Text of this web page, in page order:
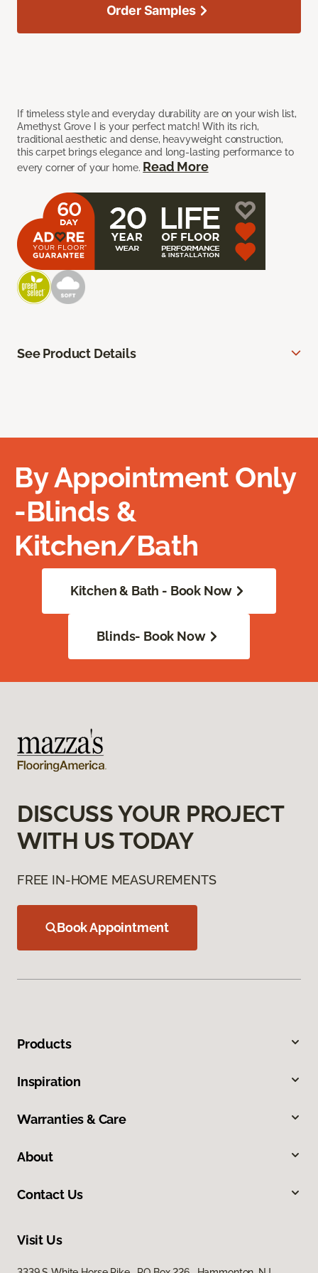
If timeless style and everyday durability are on your wish list,
Amethyst Grove I is your perfect match! With its rich,
traditional aesthetic and dense, heavyweight construction,
this carpet brings elegance and long-lasting performance to
every corner of your home. Read More
Order Samples
See Product Details
By Appointment Only
-Blinds &
Kitchen/Bath
Kitchen & Bath - Book Now
Blinds- Book Now
DISCUSS YOUR PROJECT
WITH US TODAY
FREE IN-HOME MEASUREMENTS
Book Appointment
Products
Inspiration
Warranties & Care
About
Contact Us
Visit Us